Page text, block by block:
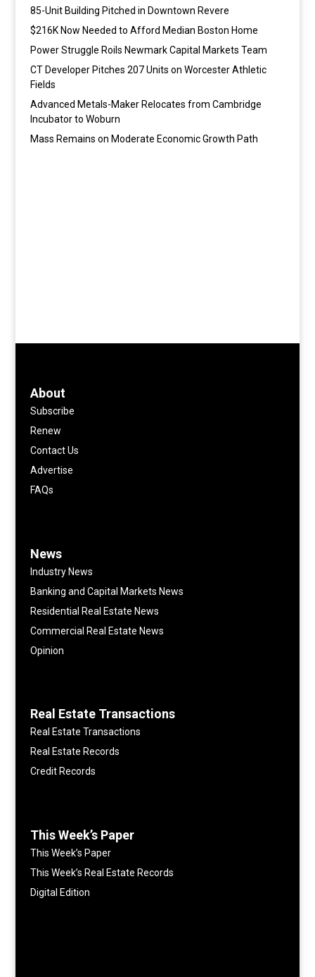
85-Unit Building Pitched in Downtown Revere
$216K Now Needed to Afford Median Boston Home
Power Struggle Roils Newmark Capital Markets Team
CT Developer Pitches 207 Units on Worcester Athletic
Fields
Advanced Metals-Maker Relocates from Cambridge
Incubator to Woburn
Mass Remains on Moderate Economic Growth Path
About
Subscribe
Renew
Contact Us
Advertise
FAQs
News
Industry News
Banking and Capital Markets News
Residential Real Estate News
Commercial Real Estate News
Opinion
Real Estate Transactions
Real Estate Transactions
Real Estate Records
Credit Records
This Week’s Paper
This Week’s Paper
This Week’s Real Estate Records
Digital Edition